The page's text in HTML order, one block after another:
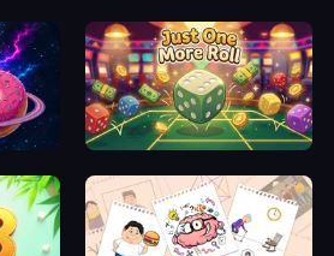
Just One More Roll